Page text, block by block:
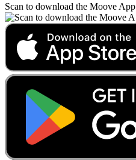
Scan to download the Moove App